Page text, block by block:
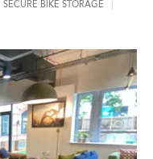
SECURE BIKE STORAGE